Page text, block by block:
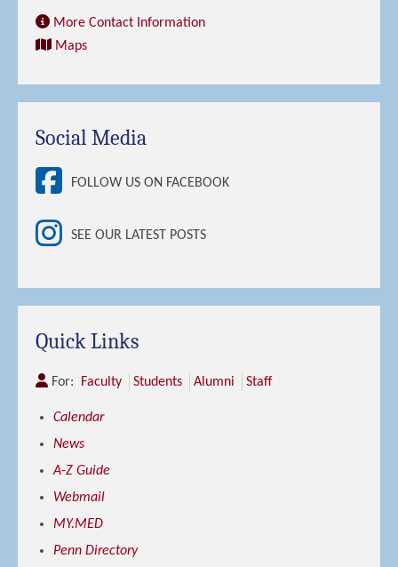
More Contact Information
Maps
Social Media
FOLLOW US ON FACEBOOK
SEE OUR LATEST POSTS
Quick Links
For: Faculty Students Alumni Staff
Calendar
News
A-Z Guide
Webmail
MY.MED
Penn Directory